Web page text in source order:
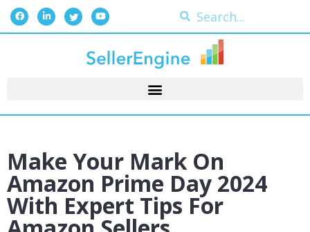
Make Your Mark On
Amazon Prime Day 2024
With Expert Tips For